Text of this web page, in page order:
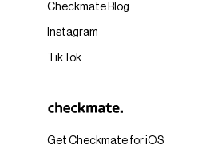
Get Checkmate for iOS
Checkmate Blog
Instagram
TikTok